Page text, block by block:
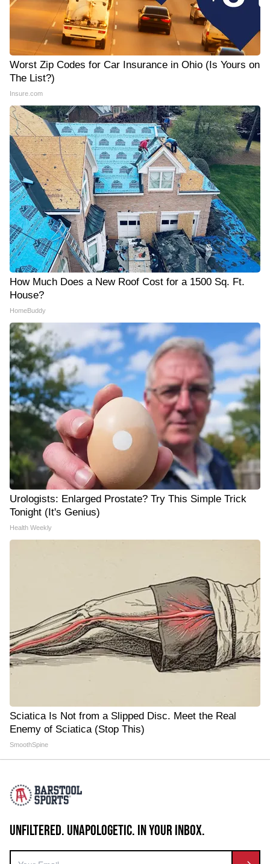
Worst Zip Codes for Car Insurance in Ohio (Is Yours on
The List?)
Insure.com
How Much Does a New Roof Cost for a 1500 Sq. Ft.
House?
HomeBuddy
Urologists: Enlarged Prostate? Try This Simple Trick
Tonight (It's Genius)
Health Weekly
Sciatica Is Not from a Slipped Disc. Meet the Real
Enemy of Sciatica (Stop This)
SmoothSpine
UNFILTERED. UNAPOLOGETIC. IN YOUR INBOX.